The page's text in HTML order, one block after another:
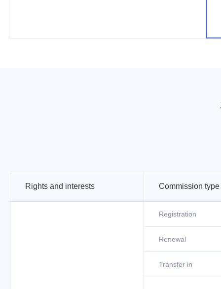
Rights and interests Commission type
Registration
Renewal
Transfer in